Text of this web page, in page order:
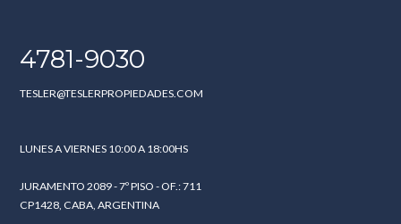
4781-9030
TESLER@TESLERPROPIEDADES.COM
LUNES A VIERNES 10:00 A 18:00HS
JURAMENTO 2089 - 7º PISO - OF.: 711
CP1428, CABA, ARGENTINA